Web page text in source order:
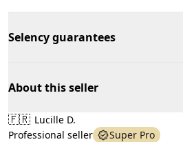
Selency guarantees
About this seller
🇫🇷 Lucille D.
Professional seller
Super Pro